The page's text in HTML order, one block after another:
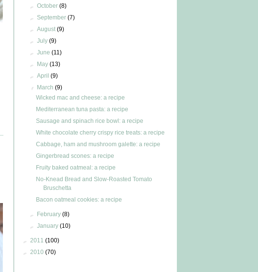
►October (8)
► September (7)
►August (9)
►July (9)
►June (11)
► May (13)
►April (9)
▼
March (9)
Wicked mac and cheese: a recipe
Mediterranean tuna pasta: a recipe
Sausage and spinach rice bowl: a recipe
White chocolate cherry crispy rice treats: a recipe
Cabbage, ham and mushroom galette: a recipe
Gingerbread scones: a recipe
Fruity baked oatmeal: a recipe
No-Knead Bread and Slow-Roasted Tomato
Bruschetta
Bacon oatmeal cookies: a recipe
► February (8)
►January (10)
► 2011 (100)
► 2010 (70)